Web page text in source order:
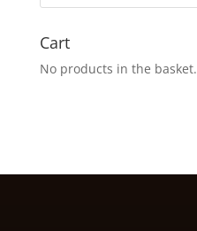
Cart
No products in the basket.